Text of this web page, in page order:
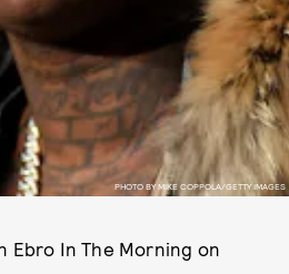
PHOTO BY MIKE COPPOLA/GETTY IMAGES
Ebro In The Morning on